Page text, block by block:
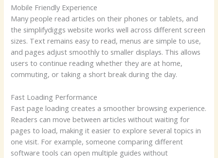
Mobile Friendly Experience
Many people read articles on their phones or tablets, and
the simplifydiggs website works well across different screen
sizes. Text remains easy to read, menus are simple to use,
and pages adjust smoothly to smaller displays. This allows
users to continue reading whether they are at home,
commuting, or taking a short break during the day.
Fast Loading Performance
Fast page loading creates a smoother browsing experience.
Readers can move between articles without waiting for
pages to load, making it easier to explore several topics in
one visit. For example, someone comparing different
software tools can open multiple guides without